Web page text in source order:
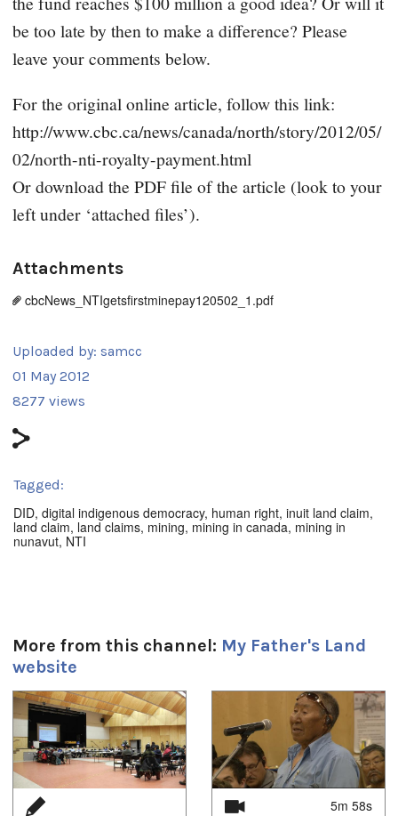
be too late by then to make a difference? Please
leave your comments below.
For the original online article, follow this link:
http://www.cbc.ca/news/canada/north/story/2012/05/
02/north-nti-royalty-payment.html
Or download the PDF file of the article (look to your
left under ‘attached files’).
Attachments
cbcNews_NTIgetsfirstminepay120502_1.pdf
Uploaded by: samcc
01 May 2012
8277 views
Tagged:
DID, digital indigenous democracy, human right, inuit land claim,
land claim, land claims, mining, mining in canada, mining in
nunavut, NTI
More from this channel: My Father's Land
website
5m 58s
1 of 4